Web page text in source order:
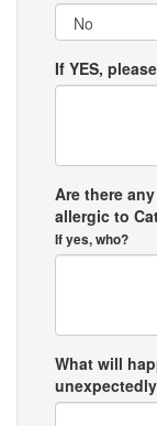
If YES,
Are there
allergic to
If yes, who?
What will